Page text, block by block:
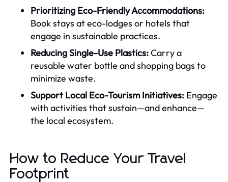
Prioritizing Eco-Friendly Accommodations:
Book stays at eco-lodges or hotels that
engage in sustainable practices.
Reducing Single-Use Plastics:Carry a
reusable water bottle and shopping bags to
minimize waste.
Support Local Eco-Tourism Initiatives: Engage
with activities that sustain—and enhance—
the local ecosystem.
How to Reduce Your Travel
Footprint